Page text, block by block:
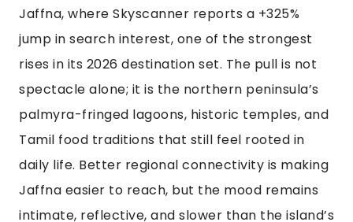
Jaffna, where Skyscanner reports a +325%
jump in search interest, one of the strongest
rises in its 2026 destination set. The pull is not
spectacle alone; it is the northern peninsula’s
palmyra-fringed lagoons, historic temples, and
Tamil food traditions that still feel rooted in
daily life. Better regional connectivity is making
Jaffna easier to reach, but the mood remains
intimate, reflective, and slower than the island’s